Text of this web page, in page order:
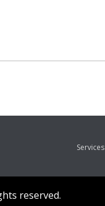
Services
reserved.